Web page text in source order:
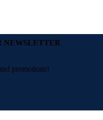
NEWSLETTER
promotions!